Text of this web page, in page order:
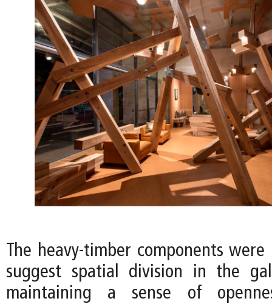
The heavy-timber components
suggest spatial division in the
maintaining a sense of